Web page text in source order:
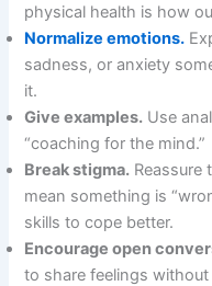
physical health is how
Normalize emotions.
sadness, or anxiety
it.
Give examples. Use
“coaching for the mind.”
Break stigma. Reassure
mean something is
skills to cope better.
Encourage open
to share feelings